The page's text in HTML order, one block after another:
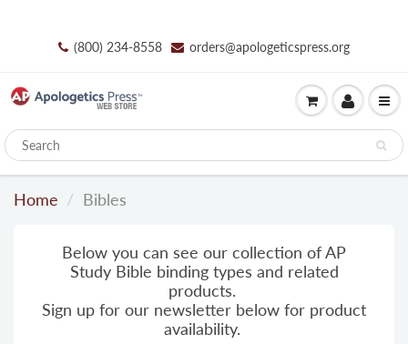
(800) 234-8558 orders@apologeticspress.org
Home Bibles
Below you can see our collection of AP
Study Bible binding types and related
products.
Sign up for our newsletter below for product
availability.